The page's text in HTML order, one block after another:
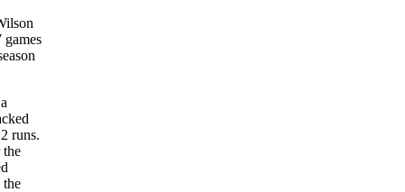
runs.
the
the